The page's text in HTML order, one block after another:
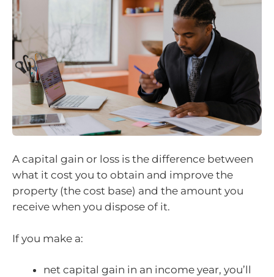
A capital gain or loss is the difference between
what it cost you to obtain and improve the
property (the cost base) and the amount you
receive when you dispose of it.
If you make a:
net capital gain in an income year, you’ll